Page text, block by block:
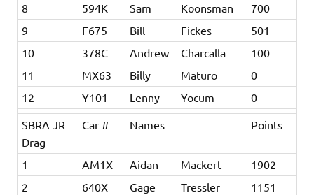
8
594K Sam Koonsman
700
9
F675 Bill Fickes
501
10
378C Andrew Charcalla
100
11
MX63 Billy Maturo
0
12
Y101 Lenny Yocum
0
SBRA JR
Drag
Car # Names Points
1 AM1X Aidan Mackert
1902
2
640X Gage Tressler
1151